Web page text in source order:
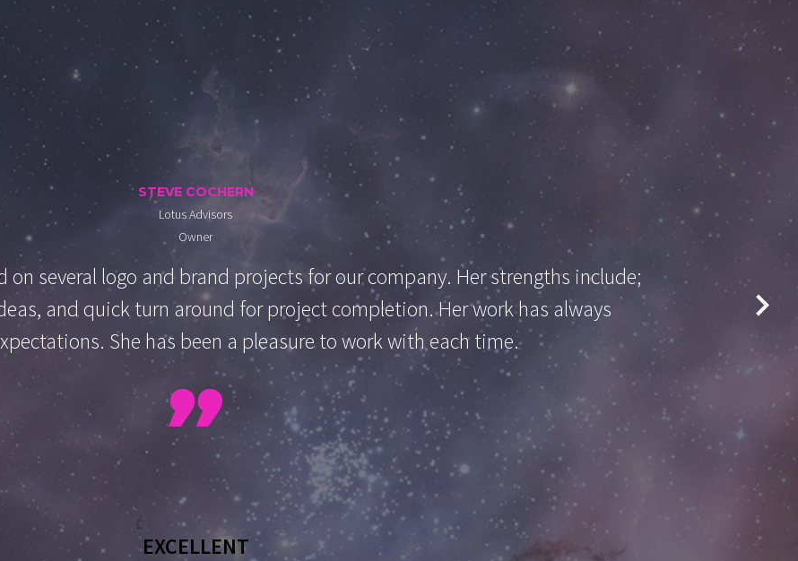
STEVE COCHERN
Lotus Advisors
Owner
on several logo and brand projects for our company. Her strengths include;
and quick turn around for project completion. Her work has always
She has been a pleasure to work with each time.

EXCELLENT